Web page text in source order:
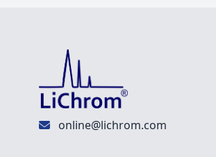
online@lichrom.com